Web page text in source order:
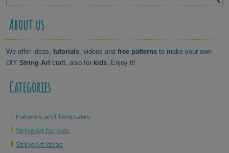
About us
We offer ideas,tutorials, videos andfree patterns to make your own
DIYString Art craft, also for kids. Enjoy it!
Categories
Patterns and Templates
String Art for Kids
String Art Ideas